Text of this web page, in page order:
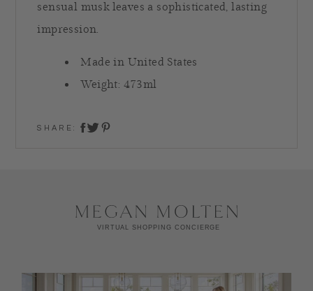
sensual musk leaves a sophisticated, lasting
impression.
Made in United States
Weight: 473ml
SHARE: